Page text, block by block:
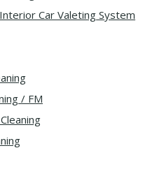
Car Valeting System
/ FM